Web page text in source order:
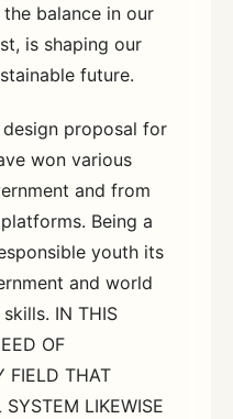
balance in our
is shaping our
future.
proposal for
won various
and from
Being a
youth its
and world
IN THIS
OF
FIELD THAT
LIKEWISE